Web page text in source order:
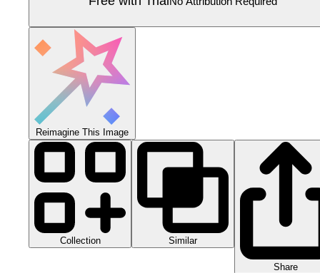
Reimagine This Image
Collection Similar
Share